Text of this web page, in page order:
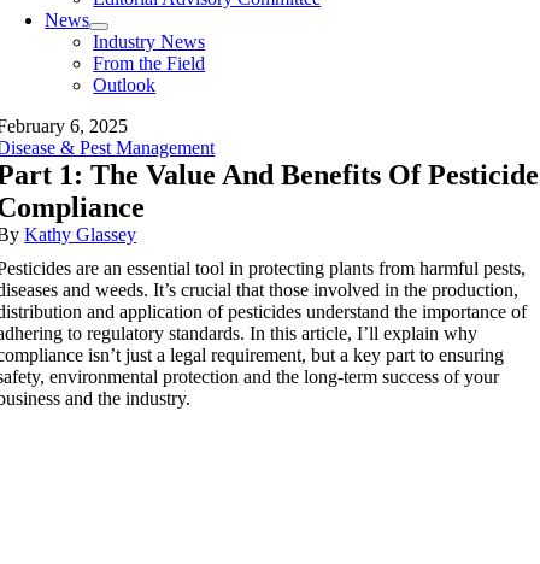
News
Industry News
From the Field
Outlook
6, 2025
& Pest Management
1: The Value And Benefits Of Pesticide
Kathy Glassey
are an essential tool in protecting plants from harmful pests,
and weeds. It’s crucial that those involved in the production,
and application of pesticides understand the importance of
to regulatory standards. In this article, I’ll explain why
isn’t just a legal requirement, but a key part to ensuring
environmental protection and the long-term success of your
and the industry.